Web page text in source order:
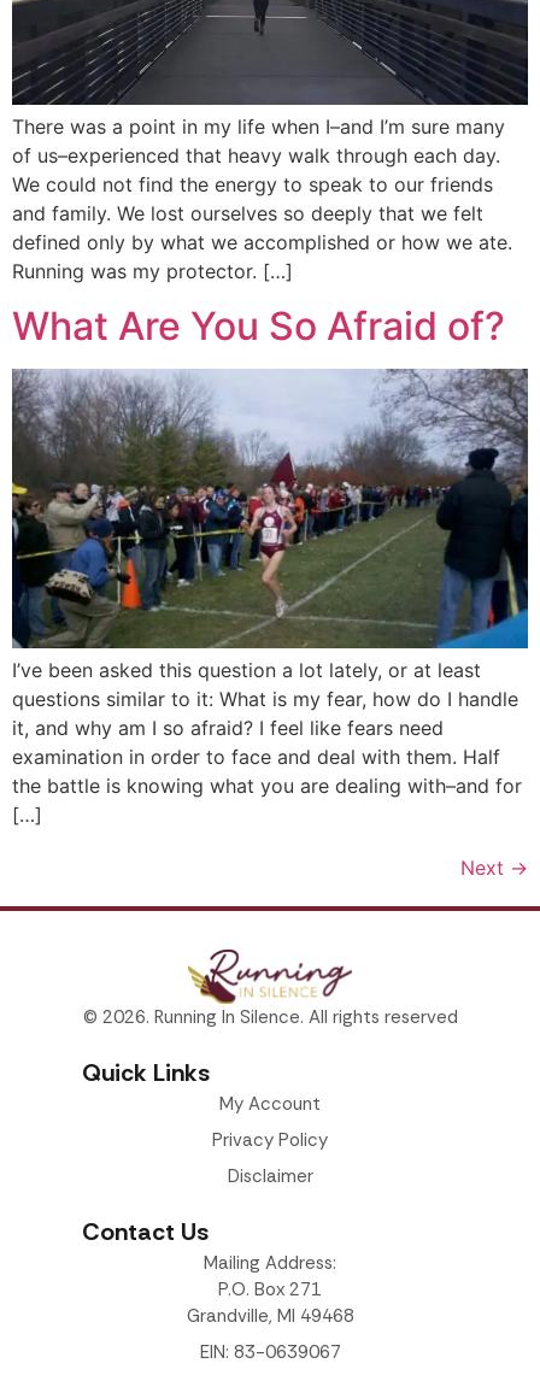
There was a point in my life when I–and I’m sure many
of us–experienced that heavy walk through each day.
We could not find the energy to speak to our friends
and family. We lost ourselves so deeply that we felt
defined only by what we accomplished or how we ate.
Running was my protector. […]
What Are You So Afraid of?
I’ve been asked this question a lot lately, or at least
questions similar to it: What is my fear, how do I handle
it, and why am I so afraid? I feel like fears need
examination in order to face and deal with them. Half
the battle is knowing what you are dealing with–and for
[…]
Next →
© 2026. Running In Silence. All rights reserved
Quick Links
My Account
Privacy Policy
Disclaimer
Contact Us
Mailing Address:
P.O. Box 271
Grandville, MI 49468
EIN: 83-0639067